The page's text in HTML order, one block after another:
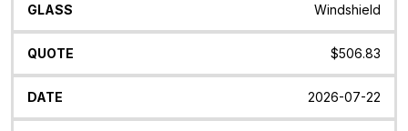
Windshield
$506.83
2026-07-22